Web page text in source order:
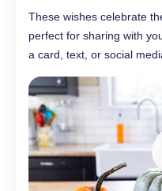
These wishes celebrate
perfect for sharing with
a card, text, or social